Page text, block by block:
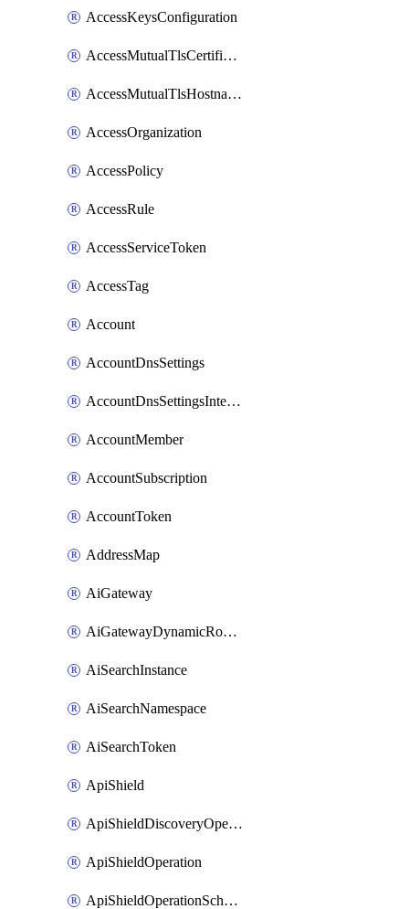
AccessKeysConfiguration
AccessMutualTlsCertificate
AccessMutualTlsHostnameSettings
AccessOrganization
AccessPolicy
AccessRule
AccessServiceToken
AccessTag
Account
AccountDnsSettings
AccountDnsSettingsInternalView
AccountMember
AccountSubscription
AccountToken
AddressMap
AiGateway
AiGatewayDynamicRouting
AiSearchInstance
AiSearchNamespace
AiSearchToken
ApiShield
ApiShieldDiscoveryOperation
ApiShieldOperation
ApiShieldOperationSchemaValidationSettings